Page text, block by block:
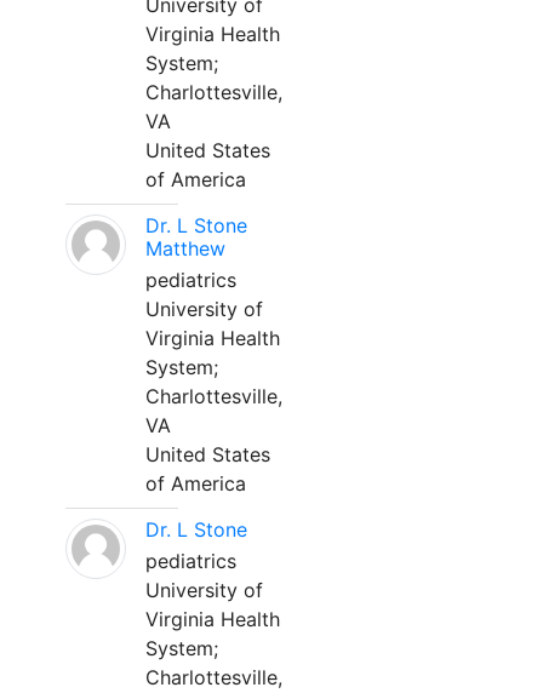
University of
Virginia Health
System;
Charlottesville,
VA
United States
of America
Dr. L Stone
Matthew
pediatrics
University of
Virginia Health
System;
Charlottesville,
VA
United States
of America
Dr. L Stone
pediatrics
University of
Virginia Health
System;
Charlottesville,